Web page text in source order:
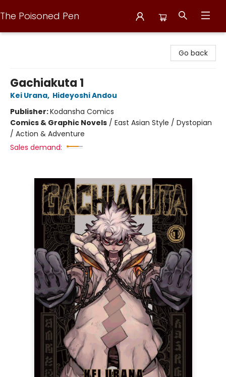
The Poisoned Pen
Go back
Gachiakuta 1
Kei Urana, Hideyoshi Andou
Publisher:Kodansha Comics
Comics & Graphic Novels / East Asian Style / Dystopian
/ Action & Adventure
Sales demand: